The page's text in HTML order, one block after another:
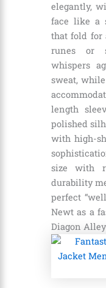
elegantly,
face like a
that fold for
runes or
whispers
sweat,
length
polished
with high-
size with
durability
perfect
Newt as a
Diagon